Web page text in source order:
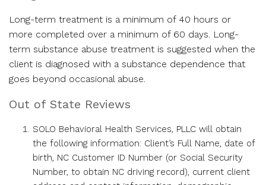
Long-term treatment is a minimum of 40 hours or
more completed over a minimum of 60 days. Long-
term substance abuse treatment is suggested when the
client is diagnosed with a substance dependence that
goes beyond occasional abuse.
Out of State Reviews
SOLO Behavioral Health Services, PLLC will obtain
the following information: Client’s Full Name, date of
birth, NC Customer ID Number (or Social Security
Number, to obtain NC driving record), current client